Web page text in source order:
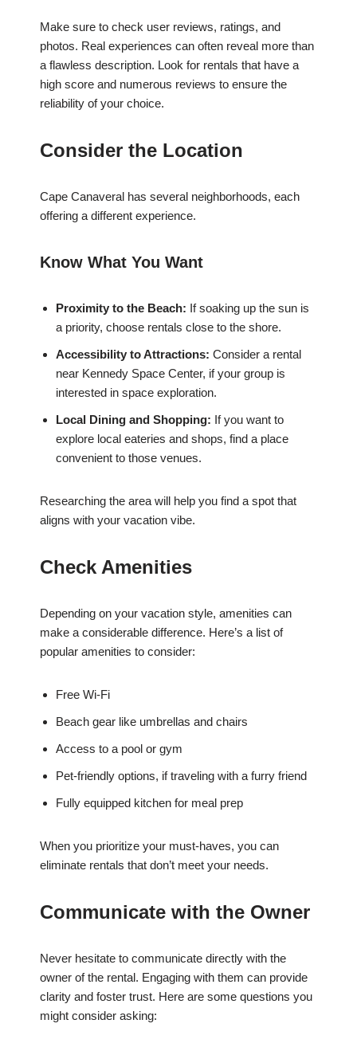
Make sure to check user reviews, ratings, and
photos. Real experiences can often reveal more than
a flawless description. Look for rentals that have a
high score and numerous reviews to ensure the
reliability of your choice.
Consider the Location
Cape Canaveral has several neighborhoods, each
offering a different experience.
Know What You Want
Proximity to the Beach: If soaking up the sun is
a priority, choose rentals close to the shore.
Accessibility to Attractions: Consider a rental
near Kennedy Space Center, if your group is
interested in space exploration.
Local Dining and Shopping: If you want to
explore local eateries and shops, find a place
convenient to those venues.
Researching the area will help you find a spot that
aligns with your vacation vibe.
Check Amenities
Depending on your vacation style, amenities can
make a considerable difference. Here’s a list of
popular amenities to consider:
Free Wi-Fi
Beach gear like umbrellas and chairs
Access to a pool or gym
Pet-friendly options, if traveling with a furry friend
Fully equipped kitchen for meal prep
When you prioritize your must-haves, you can
eliminate rentals that don’t meet your needs.
Communicate with the Owner
Never hesitate to communicate directly with the
owner of the rental. Engaging with them can provide
clarity and foster trust. Here are some questions you
might consider asking: